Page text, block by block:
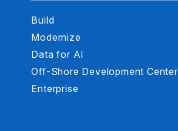
Build
Modernize
Data for AI
Off-Shore Development Center
Enterprise